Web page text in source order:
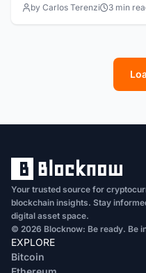
by Carlos Terenzi 3 min
Your trusted source for
blockchain insights. Stay
digital asset space.
© 2026 Blocknow: Be ready. Be
EXPLORE
Bitcoin